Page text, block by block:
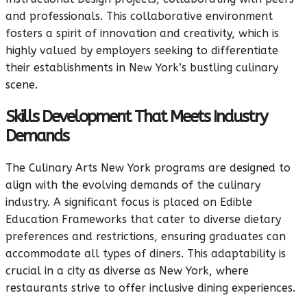
and professionals. This collaborative environment
fosters a spirit of innovation and creativity, which is
highly valued by employers seeking to differentiate
their establishments in New York’s bustling culinary
scene.
Skills Development That Meets Industry
Demands
The Culinary Arts New York programs are designed to
align with the evolving demands of the culinary
industry. A significant focus is placed on Edible
Education Frameworks that cater to diverse dietary
preferences and restrictions, ensuring graduates can
accommodate all types of diners. This adaptability is
crucial in a city as diverse as New York, where
restaurants strive to offer inclusive dining experiences.